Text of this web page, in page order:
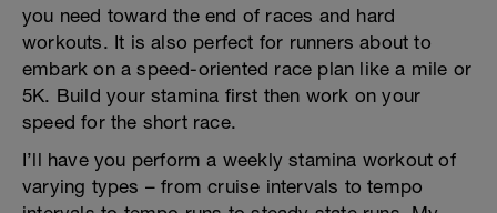
you need toward the end of races and hard
workouts. It is also perfect for runners about to
embark on a speed-oriented race plan like a mile or
5K. Build your stamina first then work on your
speed for the short race.
I’ll have you perform a weekly stamina workout of
varying types – from cruise intervals to tempo